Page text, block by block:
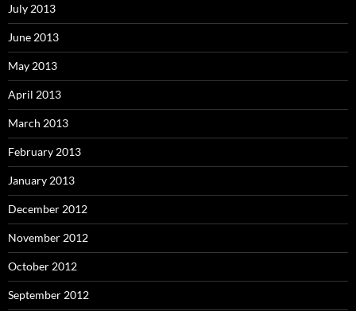
July 2013
June 2013
May 2013
April 2013
March 2013
February 2013
January 2013
December 2012
November 2012
October 2012
September 2012